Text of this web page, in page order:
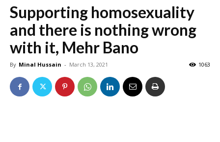
Supporting homosexuality
and there is nothing wrong
with it, Mehr Bano
By Minal Hussain - March 13, 2021 1063